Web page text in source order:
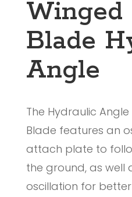
Winged
Blade
Angle
The Hydraulic
Blade features an
attach plate to
the ground, as well
oscillation for